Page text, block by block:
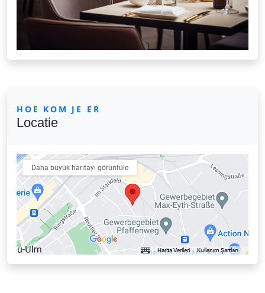
HOE KOM JE ER
Locatie